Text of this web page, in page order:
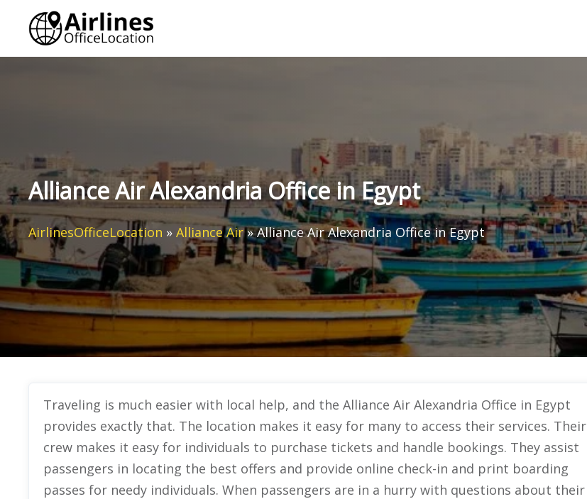
content
Alliance Air Alexandria Office in Egypt
AirlinesOfficeLocation » Alliance Air»Alliance Air Alexandria Office in Egypt
Traveling is much easier with local help, and the Alliance Air Alexandria Office in Egypt
provides exactly that. The location makes it easy for many to access their services. Their
crew makes it easy for individuals to purchase tickets and handle bookings. They assist
passengers in locating the best offers and provide online check-in and print boarding
passes for needy individuals. When passengers are in a hurry with questions about their